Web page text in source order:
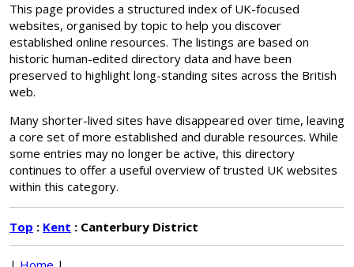
This page provides a structured index of UK-focused
websites, organised by topic to help you discover
established online resources. The listings are based on
historic human-edited directory data and have been
preserved to highlight long-standing sites across the British
web.
Many shorter-lived sites have disappeared over time, leaving
a core set of more established and durable resources. While
some entries may no longer be active, this directory
continues to offer a useful overview of trusted UK websites
within this category.
Top : Kent : Canterbury District